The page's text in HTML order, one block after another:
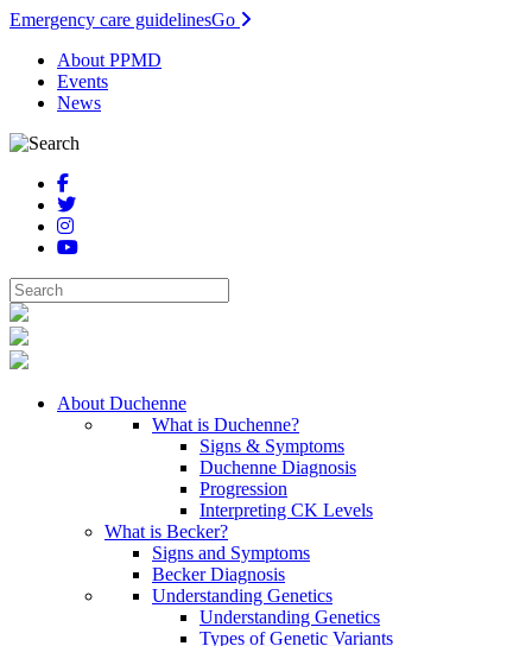
Emergency care guidelinesGo
About PPMD
Events
News
About Duchenne
What is Duchenne?
Signs & Symptoms
Duchenne Diagnosis
Progression
Interpreting CK Levels
What is Becker?
Signs and Symptoms
Becker Diagnosis
Understanding Genetics
Understanding Genetics
Types of Genetic Variants